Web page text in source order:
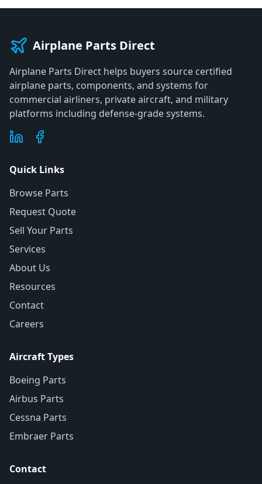
Airplane Parts Direct
Airplane Parts Direct helps buyers source certified
airplane parts, components, and systems for
commercial airliners, private aircraft, and military
platforms including defense-grade systems.
Quick Links
Browse Parts
Request Quote
Sell Your Parts
Services
About Us
Resources
Contact
Careers
Aircraft Types
Boeing Parts
Airbus Parts
Cessna Parts
Embraer Parts
Contact